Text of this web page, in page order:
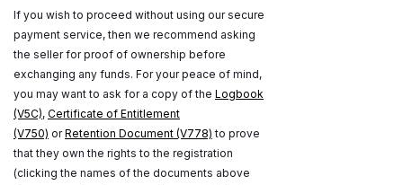
If you wish to proceed without using our secure
payment service, then we recommend asking
the seller for proof of ownership before
exchanging any funds. For your peace of mind,
you may want to ask for a copy of the Logbook
(V5C), Certificate of Entitlement
(V750) orRetention Document (V778) to prove
that they own the rights to the registration
(clicking the names of the documents above